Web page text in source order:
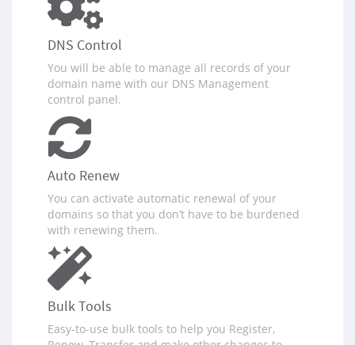
DNS Control
You will be able to manage all records of your
domain name with our DNS Management
control panel.
Auto Renew
You can activate automatic renewal of your
domains so that you don‪’‬t have to be burdened
with renewing them.
Bulk Tools
Easy-to-use bulk tools to help you Register,